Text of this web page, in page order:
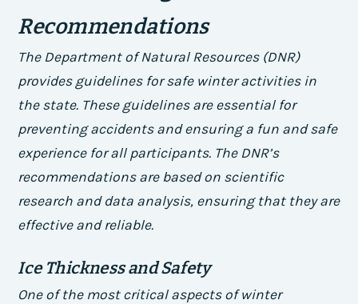
Recommendations
The Department of Natural Resources (DNR)
provides guidelines for safe winter activities in
the state. These guidelines are essential for
preventing accidents and ensuring a fun and safe
experience for all participants. The DNR’s
recommendations are based on scientific
research and data analysis, ensuring that they are
effective and reliable.
Ice Thickness and Safety
One of the most critical aspects of winter